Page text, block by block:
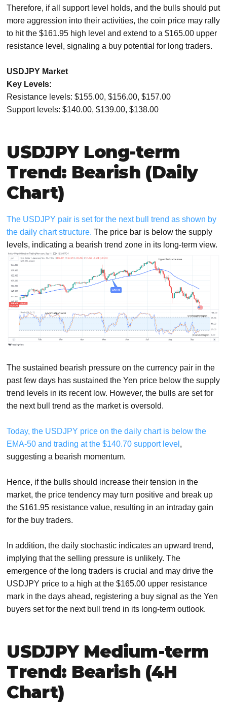
Therefore, if all support level holds, and the bulls should put
more aggression into their activities, the coin price may rally
to hit the $161.95 high level and extend to a $165.00 upper
resistance level, signaling a buy potential for long traders.
USDJPY Market
Key Levels:
Resistance levels: $155.00, $156.00, $157.00
Support levels: $140.00, $139.00, $138.00
USDJPY Long-term
Trend: Bearish (Daily
Chart)
The USDJPY pair is set for the next bull trend as shown by
the daily chart structure. The price bar is below the supply
levels, indicating a bearish trend zone in its long-term view.
The sustained bearish pressure on the currency pair in the
past few days has sustained the Yen price below the supply
trend levels in its recent low. However, the bulls are set for
the next bull trend as the market is oversold.
Today, the USDJPY price on the daily chart is below the
EMA-50 and trading at the $140.70 support level ,
suggesting a bearish momentum.
Hence, if the bulls should increase their tension in the
market, the price tendency may turn positive and break up
the $161.95 resistance value, resulting in an intraday gain
for the buy traders.
In addition, the daily stochastic indicates an upward trend,
implying that the selling pressure is unlikely. The
emergence of the long traders is crucial and may drive the
USDJPY price to a high at the $165.00 upper resistance
mark in the days ahead, registering a buy signal as the Yen
buyers set for the next bull trend in its long-term outlook.
USDJPY Medium-term
Trend: Bearish (4H
Chart)